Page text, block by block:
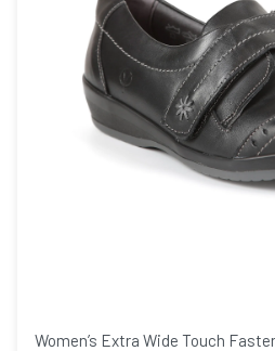
Women’s Extra Wide Touch